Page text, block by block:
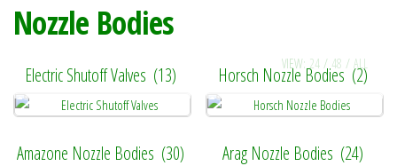
Nozzle Bodies
VIEW: 24 / 48 / ALL
Electric Shutoff Valves (13) Horsch Nozzle Bodies (2)
Amazone Nozzle Bodies (30) Arag Nozzle Bodies (24)